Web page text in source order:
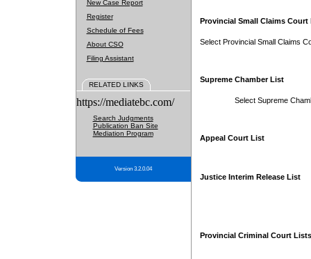
New Case Report
Register
Schedule of Fees
About CSO
Filing Assistant
RELATED LINKS
https://mediatebc.com/
Search Judgments
Publication Ban Site
Mediation Program
Version 3.2.0.04
Provincial Small Claims Court
Select Provincial Small Claims
Supreme Chamber List
Select Supreme
Appeal Court List
Justice Interim Release List
Provincial Criminal Court Lists